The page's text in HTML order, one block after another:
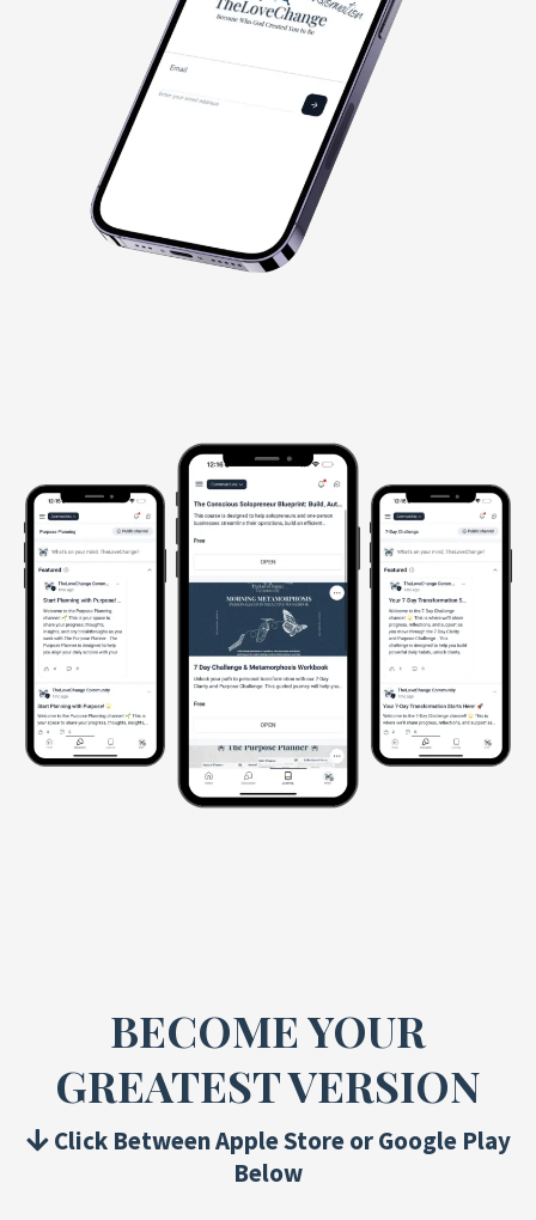
BECOME YOUR
GREATEST VERSION
Click Between Apple Store or Google Play
Below